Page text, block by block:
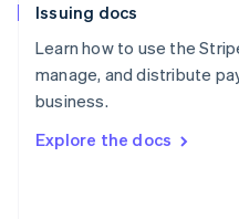
Issuing docs
Learn how to use the
manage, and distribute
business.
Explore the docs
EnglishItaliano
Spain
Sweden
Svenska
DeutschFrançais Italiano